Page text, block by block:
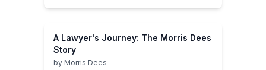
A Lawyer's Journey: The Morris Dees
Story
by Morris Dees